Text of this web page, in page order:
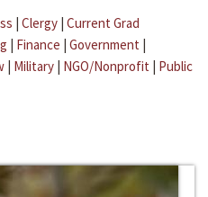
| Clergy | Current Grad
| Finance | Government |
| Military | NGO/Nonprofit | Public